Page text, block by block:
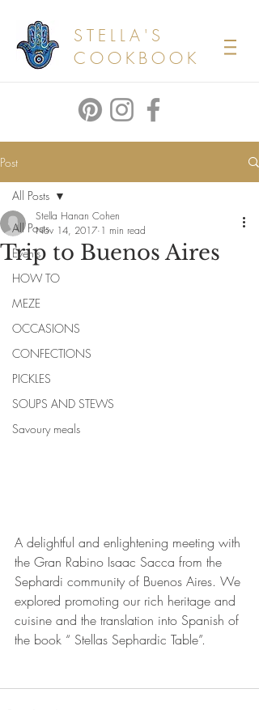
STELLA'S
COOKBOOK
Post
All Posts
Events
HOW TO
MEZE
OCCASIONS
CONFECTIONS
PICKLES
SOUPS AND STEWS
Savoury meals
All Posts
Trip to Buenos Aires
Stella Hanan Cohen
Nov 14, 2017 1 min read
A delightful and enlightening meeting with
the Gran Rabino Isaac Sacca from the
Sephardi community of Buenos Aires. We
explored promoting our rich heritage and
cuisine and the translation into Spanish of
the book “ Stellas Sephardic Table”.